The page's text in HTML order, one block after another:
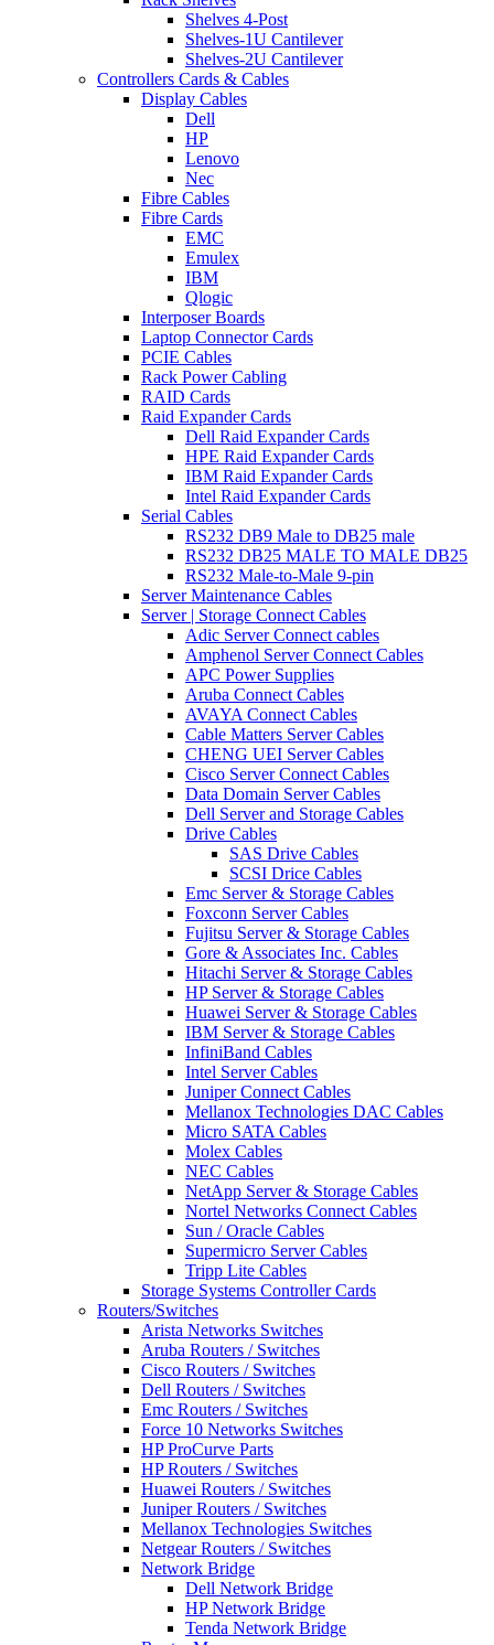
Shelves 4-Post
Shelves-1U Cantilever
Shelves-2U Cantilever
Controllers Cards & Cables
Display Cables
Dell
HP
Lenovo
Nec
Fibre Cables
Fibre Cards
EMC
Emulex
IBM
Qlogic
Interposer Boards
Laptop Connector Cards
PCIE Cables
Rack Power Cabling
RAID Cards
Raid Expander Cards
Dell Raid Expander Cards
HPE Raid Expander Cards
IBM Raid Expander Cards
Intel Raid Expander Cards
Serial Cables
RS232 DB9 Male to DB25 male
RS232 DB25 MALE TO MALE DB25
RS232 Male-to-Male 9-pin
Server Maintenance Cables
Server | Storage Connect Cables
Adic Server Connect cables
Amphenol Server Connect Cables
APC Power Supplies
Aruba Connect Cables
AVAYA Connect Cables
Cable Matters Server Cables
CHENG UEI Server Cables
Cisco Server Connect Cables
Data Domain Server Cables
Dell Server and Storage Cables
Drive Cables
SAS Drive Cables
SCSI Drice Cables
Emc Server & Storage Cables
Foxconn Server Cables
Fujitsu Server & Storage Cables
Gore & Associates Inc. Cables
Hitachi Server & Storage Cables
HP Server & Storage Cables
Huawei Server & Storage Cables
IBM Server & Storage Cables
InfiniBand Cables
Intel Server Cables
Juniper Connect Cables
Mellanox Technologies DAC Cables
Micro SATA Cables
Molex Cables
NEC Cables
NetApp Server & Storage Cables
Nortel Networks Connect Cables
Sun / Oracle Cables
Supermicro Server Cables
Tripp Lite Cables
Storage Systems Controller Cards
Routers/Switches
Arista Networks Switches
Aruba Routers / Switches
Cisco Routers / Switches
Dell Routers / Switches
Emc Routers / Switches
Force 10 Networks Switches
HP ProCurve Parts
HP Routers / Switches
Huawei Routers / Switches
Juniper Routers / Switches
Mellanox Technologies Switches
Netgear Routers / Switches
Network Bridge
Dell Network Bridge
HP Network Bridge
Tenda Network Bridge